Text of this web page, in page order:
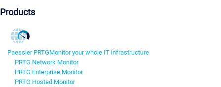
Products
Paessler PRTGMonitor your whole IT infrastructure
PRTG Network Monitor
PRTG Enterprise Monitor
PRTG Hosted Monitor